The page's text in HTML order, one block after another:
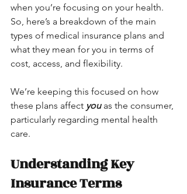
when you’re focusing on your health.
So, here’s a breakdown of the main
types of medical insurance plans and
what they mean for you in terms of
cost, access, and flexibility.
We’re keeping this focused on how
these plans affect you as the consumer,
particularly regarding mental health
care.
Understanding Key
Insurance Terms